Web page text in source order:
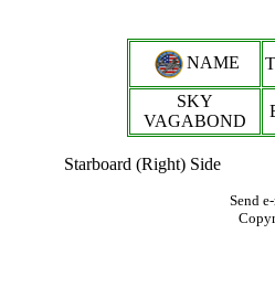
NAME
SKY
VAGABOND
Starboard (Right) Side
Send